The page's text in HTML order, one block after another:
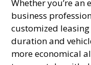
Whether you’re an
business
customized
duration and
more economical